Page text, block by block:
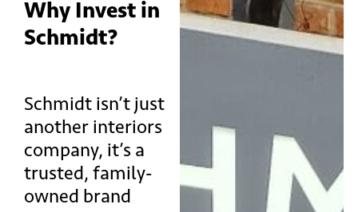
Why Invest in
Schmidt?
Schmidt isn’t just
another interiors
company, it’s a
trusted, family-
owned brand